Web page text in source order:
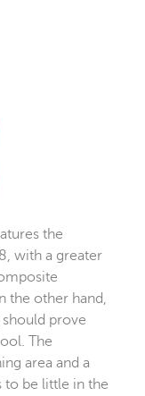
the
with a greater
the other hand,
prove
The
area and a
to be little in the